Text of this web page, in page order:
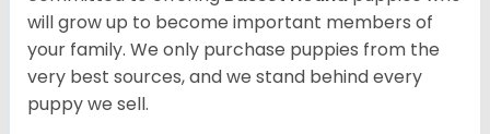
will grow up to become important members of
your family. We only purchase puppies from the
very best sources, and we stand behind every
puppy we sell.